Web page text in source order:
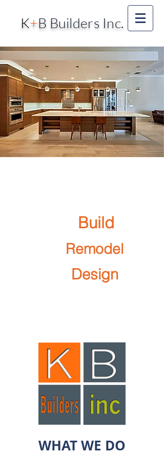
K+B Builders Inc.
Build
Remodel
Design
WHAT WE DO